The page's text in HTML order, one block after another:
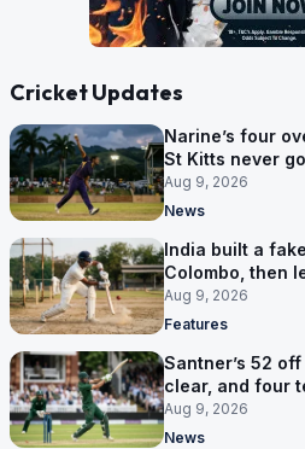
Cricket Updates
Narine’s four
St Kitts never
Aug 9, 2026
News
India built a
Colombo, then
Aug 9, 2026
Features
Santner’s 52
clear, and four
points
Aug 9, 2026
News